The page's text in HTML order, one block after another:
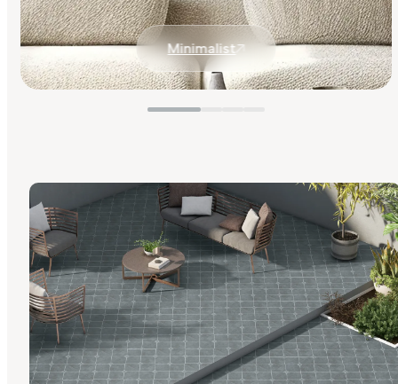
Minimalist